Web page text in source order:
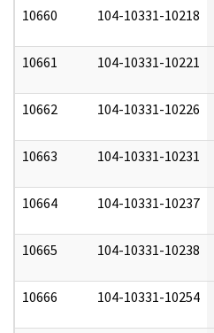
10660 104-10331-10218
10661 104-10331-10221
10662 104-10331-10226
10663 104-10331-10231
10664 104-10331-10237
10665 104-10331-10238
10666 104-10331-10254